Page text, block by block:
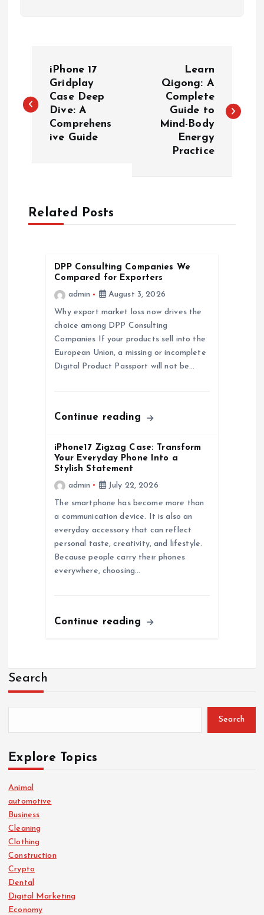
s
a
v
iPhone 17
Gridplay
Case Deep
Dive: A
Comprehens
ive Guide
Learn
Qigong: A
Complete
Guide to
Mind-Body
Energy
Practice
Related Posts
DPP Consulting Companies We
Compared for Exporters
admin
August 3, 2026
Why export market loss now drives the
choice among DPP Consulting
Companies If your products sell into the
European Union, a missing or incomplete
Digital Product Passport will not be…
Continue reading
iPhone17 Zigzag Case: Transform
Your Everyday Phone Into a
Stylish Statement
admin
July 22, 2026
The smartphone has become more than
a communication device. It is also an
everyday accessory that can reflect
personal taste, creativity, and lifestyle.
Because people carry their phones
everywhere, choosing…
Continue reading
Search
Search
Explore Topics
Animal
automotive
Business
Cleaning
Clothing
Construction
Crypto
Dental
Digital Marketing
Economy